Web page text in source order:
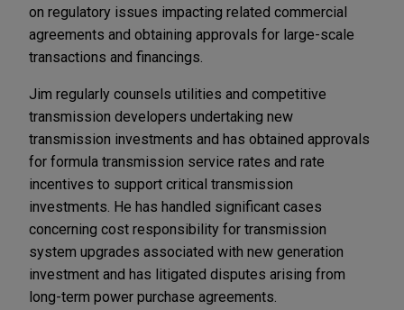
on regulatory issues impacting related commercial
agreements and obtaining approvals for large-scale
transactions and financings.
Jim regularly counsels utilities and competitive
transmission developers undertaking new
transmission investments and has obtained approvals
for formula transmission service rates and rate
incentives to support critical transmission
investments. He has handled significant cases
concerning cost responsibility for transmission
system upgrades associated with new generation
investment and has litigated disputes arising from
long-term power purchase agreements.